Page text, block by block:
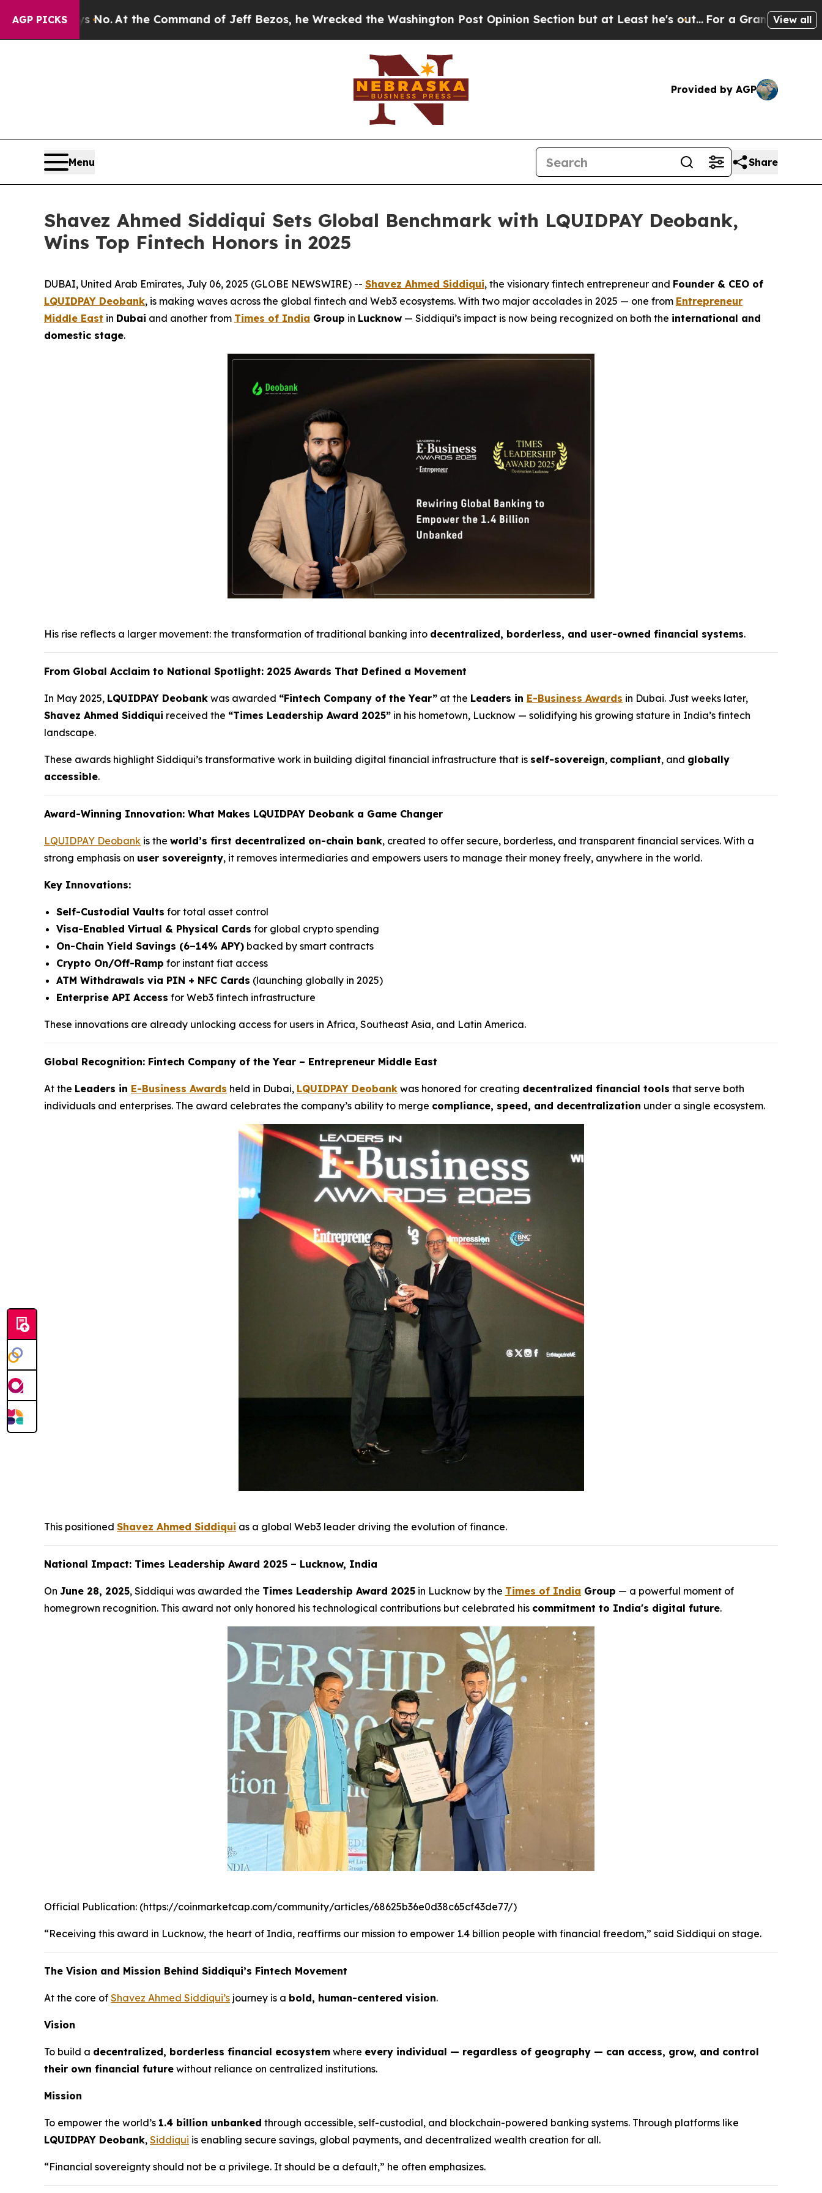
AGP PICKS
At the Command of Jeff Bezos, he Wrecked the Washington Post Opinion Section but at Least he's out... For a Grand Patriotic Bargain View all
Provided by AGP
Menu Share
Shavez Ahmed Siddiqui Sets Global Benchmark with LQUIDPAY Deobank,
Wins Top Fintech Honors in 2025
DUBAI, United Arab Emirates, July 06, 2025 (GLOBE NEWSWIRE) -- Shavez Ahmed Siddiqui, the visionary fintech entrepreneur and Founder & CEO of
LQUIDPAY Deobank, is making waves across the global fintech and Web3 ecosystems. With two major accolades in 2025 — one from Entrepreneur
Middle East in Dubai and another from Times of India Group in Lucknow — Siddiqui’s impact is now being recognized on both the international and
domestic stage.
His rise reflects a larger movement: the transformation of traditional banking into decentralized, borderless, and user-owned financial systems.
From Global Acclaim to National Spotlight: 2025 Awards That Defined a Movement
In May 2025, LQUIDPAY Deobank was awarded “Fintech Company of the Year” at the Leaders in E-Business Awards in Dubai. Just weeks later,
Shavez Ahmed Siddiqui received the “Times Leadership Award 2025” in his hometown, Lucknow — solidifying his growing stature in India’s fintech
landscape.
These awards highlight Siddiqui’s transformative work in building digital financial infrastructure that is self-sovereign, compliant, and globally
accessible.
Award-Winning Innovation: What Makes LQUIDPAY Deobank a Game Changer
LQUIDPAY Deobank is the world’s first decentralized on-chain bank, created to offer secure, borderless, and transparent financial services. With a
strong emphasis on user sovereignty, it removes intermediaries and empowers users to manage their money freely, anywhere in the world.
Key Innovations:
Self-Custodial Vaults for total asset control
Visa-Enabled Virtual & Physical Cards for global crypto spending
On-Chain Yield Savings (6–14% APY) backed by smart contracts
Crypto On/Off-Ramp for instant fiat access
ATM Withdrawals via PIN + NFC Cards (launching globally in 2025)
Enterprise API Access for Web3 fintech infrastructure
These innovations are already unlocking access for users in Africa, Southeast Asia, and Latin America.
Global Recognition: Fintech Company of the Year – Entrepreneur Middle East
At the Leaders in E-Business Awards held in Dubai, LQUIDPAY Deobank was honored for creating decentralized financial tools that serve both
individuals and enterprises. The award celebrates the company’s ability to merge compliance, speed, and decentralization under a single ecosystem.
This positioned Shavez Ahmed Siddiqui as a global Web3 leader driving the evolution of finance.
National Impact: Times Leadership Award 2025 – Lucknow, India
On June 28, 2025, Siddiqui was awarded the Times Leadership Award 2025 in Lucknow by the Times of India Group — a powerful moment of
homegrown recognition. This award not only honored his technological contributions but celebrated his commitment to India's digital future.
Official Publication: (https://coinmarketcap.com/community/articles/68625b36e0d38c65cf43de77/)
“Receiving this award in Lucknow, the heart of India, reaffirms our mission to empower 1.4 billion people with financial freedom,” said Siddiqui on stage.
The Vision and Mission Behind Siddiqui’s Fintech Movement
At the core of Shavez Ahmed Siddiqui’s journey is a bold, human-centered vision.
Vision
To build a decentralized, borderless financial ecosystem where every individual — regardless of geography — can access, grow, and control
their own financial future without reliance on centralized institutions.
Mission
To empower the world’s 1.4 billion unbanked through accessible, self-custodial, and blockchain-powered banking systems. Through platforms like
LQUIDPAY Deobank, Siddiqui is enabling secure savings, global payments, and decentralized wealth creation for all.
“Financial sovereignty should not be a privilege. It should be a default,” he often emphasizes.